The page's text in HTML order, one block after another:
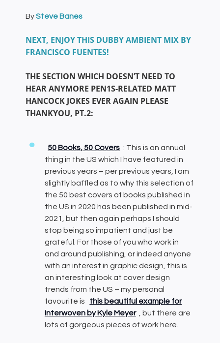
BySteve Banes
NEXT, ENJOY THIS DUBBY AMBIENT MIX BY
FRANCISCO FUENTES!
THE SECTION WHICH DOESN’T NEED TO
HEAR ANYMORE PEN1S-RELATED MATT
HANCOCK JOKES EVER AGAIN PLEASE
THANKYOU, PT.2:
50 Books, 50 Covers : This is an annual
thing in the US which I have featured in
previous years – per previous years, I am
slightly baffled as to why this selection of
the 50 best covers of books published in
the US in 2020 has been published in mid-
2021, but then again perhaps I should
stop being so impatient and just be
grateful. For those of you who work in
and around publishing, or indeed anyone
with an interest in graphic design, this is
an interesting look at cover design
trends from the US – my personal
favourite is
this beautiful example for
Interwoven by Kyle Meyer
, but there are
lots of gorgeous pieces of work here.